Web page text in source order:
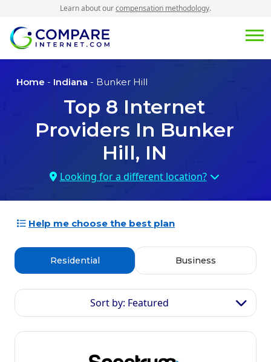
Learn about ourcompensation methodology.
Home - Indiana - Bunker Hill
Top 8 Internet
Providers In Bunker
Hill, IN
Looking for a different location?
Help me choose the best plan
Residential Business
Sort by: Featured